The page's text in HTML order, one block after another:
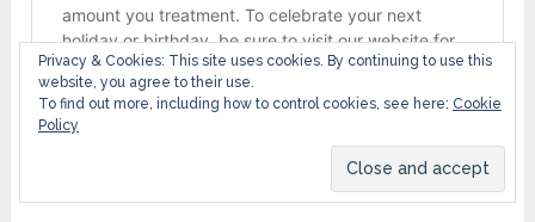
Privacy & Cookies: This site uses cookies. By continuing to use this
website, you agree to their use.
To find out more, including how to control cookies, see here: Cookie
Policy